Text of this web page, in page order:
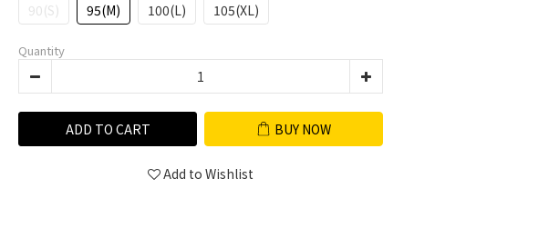
90(S) 95(M) 100(L) 105(XL)
Quantity
ADD TO CART BUY NOW
Add to Wishlist